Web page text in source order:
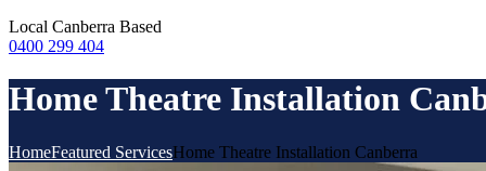
Local Canberra Based
0400 299 404
Home Theatre Installation
HomeFeatured ServicesHome Theatre Installation Canberra